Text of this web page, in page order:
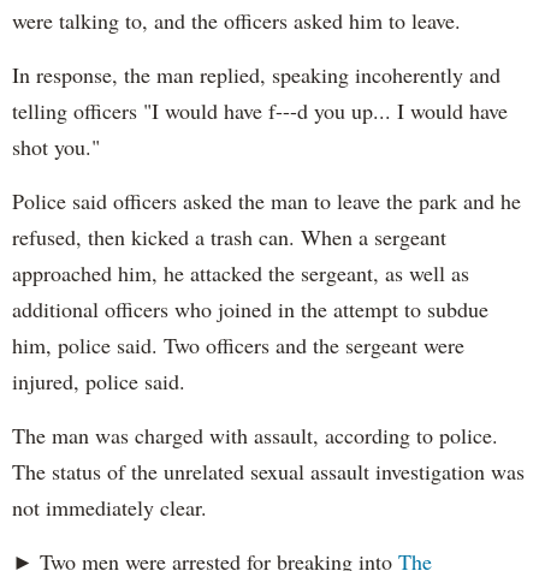
were talking to, and the officers asked him to leave.
In response, the man replied, speaking incoherently and
telling officers "I would have f---d you up... I would have
shot you."
Police said officers asked the man to leave the park and he
refused, then kicked a trash can. When a sergeant
approached him, he attacked the sergeant, as well as
additional officers who joined in the attempt to subdue
him, police said. Two officers and the sergeant were
injured, police said.
The man was charged with assault, according to police.
The status of the unrelated sexual assault investigation was
not immediately clear.
► Two men were arrested for breaking into The